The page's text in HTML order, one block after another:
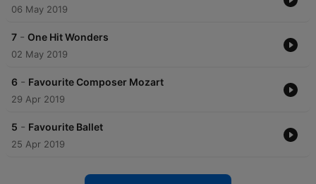
06 May 2019
7 - One Hit Wonders
02 May 2019
6 - Favourite Composer Mozart
29 Apr 2019
5 - Favourite Ballet
25 Apr 2019